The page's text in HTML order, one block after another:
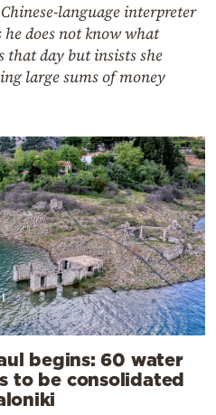
language interpreter
he does not know what
that day but insists she
large sums of money
begins: 60 water
to be consolidated